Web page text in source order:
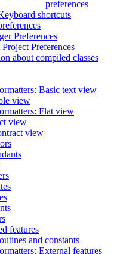
preferences
shortcuts
Preferences
Project Preferences
about compiled classes
Basic text view
view
Flat view
view
view
features
and constants
External features